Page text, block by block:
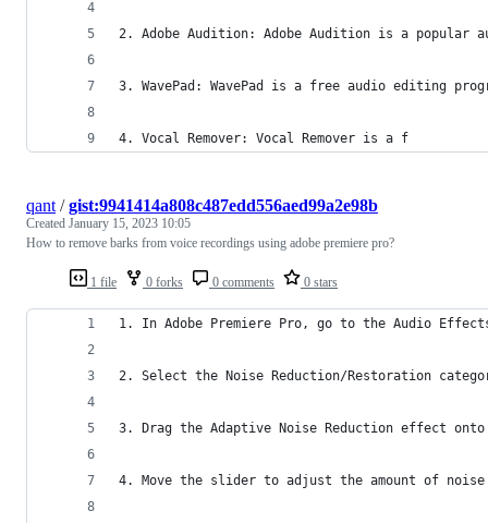
2. Adobe Audition: Adobe Audition is a
3. WavePad: WavePad is a free audio editing
4. Vocal Remover: Vocal Remover is a f
1 file 0 forks 0 comments 0 stars
qant /gist:9941414a808c487edd556aed99a2e98b
Created January 15, 2023 10:05
How to remove barks from voice recordings using adobe premiere pro?
1. In Adobe Premiere Pro, go to the Audio
2. Select the Noise Reduction/Restoration
3. Drag the Adaptive Noise Reduction effect
4. Move the slider to adjust the amount of